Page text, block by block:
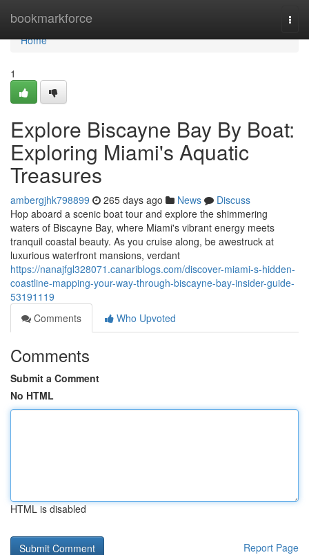
bookmarkforce
Home
Home
1
Explore Biscayne Bay By Boat:
Exploring Miami's Aquatic
Treasures
ambergjhk798899 265 days ago News
Discuss
Hop aboard a scenic boat tour and explore the shimmering
waters of Biscayne Bay, where Miami's vibrant energy meets
tranquil coastal beauty. As you cruise along, be awestruck at
luxurious waterfront mansions, verdant
https://nanajfgl328071.canariblogs.com/discover-miami-s-hidden-
coastline-mapping-your-way-through-biscayne-bay-insider-guide-
53191119
Comments
Who Upvoted
Comments
Submit a Comment
No HTML
HTML is disabled
Report Page